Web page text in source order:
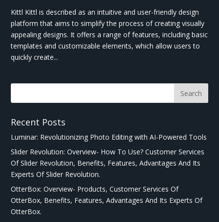
Kittl Kittl is described as an intuitive and user-friendly design
platform that aims to simplify the process of creating visually
appealing designs. It offers a range of features, including basic
templates and customizable elements, which allow users to
quickly create...
Recent Posts
Luminar: Revolutionizing Photo Editing with AI-Powered Tools
Slider Revolution: Overview- How To Use? Customer Services
Of Slider Revolution, Benefits, Features, Advantages And Its
Experts Of Slider Revolution.
OtterBox: Overview- Products, Customer Services Of
OtterBox, Benefits, Features, Advantages And Its Experts Of
OtterBox.